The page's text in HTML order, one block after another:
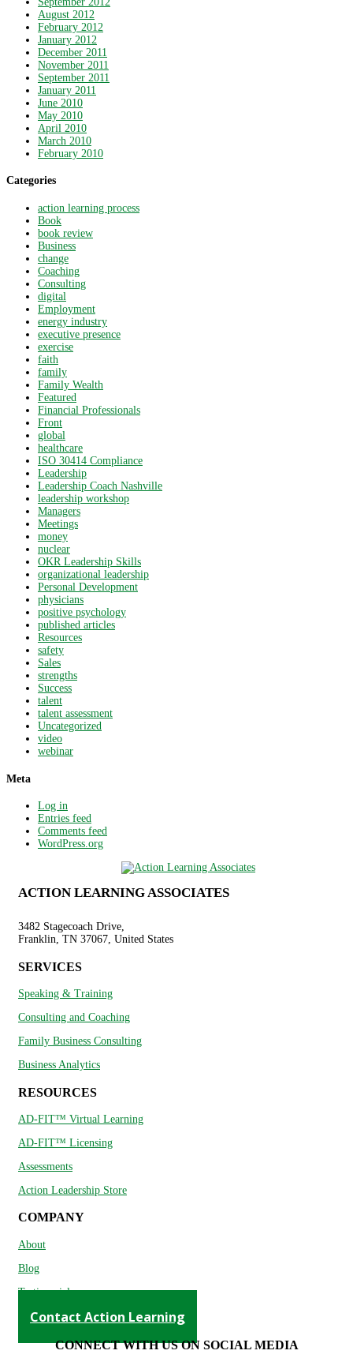
August 2012
February 2012
January 2012
December 2011
November 2011
September 2011
January 2011
June 2010
May 2010
April 2010
March 2010
February 2010
Categories
action learning process
Book
book review
Business
change
Coaching
Consulting
digital
Employment
energy industry
executive presence
exercise
faith
family
Family Wealth
Featured
Financial Professionals
Front
global
healthcare
ISO 30414 Compliance
Leadership
Leadership Coach Nashville
leadership workshop
Managers
Meetings
money
nuclear
OKR Leadership Skills
organizational leadership
Personal Development
physicians
positive psychology
published articles
Resources
safety
Sales
strengths
Success
talent
talent assessment
Uncategorized
video
webinar
Meta
Log in
Entries feed
Comments feed
WordPress.org
ACTION LEARNING ASSOCIATES
3482 Stagecoach Drive,
Franklin, TN 37067, United States
SERVICES
Speaking & Training
Consulting and Coaching
Family Business Consulting
Business Analytics
RESOURCES
AD-FIT™ Virtual Learning
AD-FIT™ Licensing
Assessments
Action Leadership Store
COMPANY
About
Blog
Testimonials
Contact Action Learning
CONNECT WITH US ON SOCIAL MEDIA